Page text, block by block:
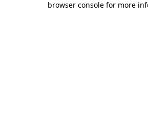
browser console for more